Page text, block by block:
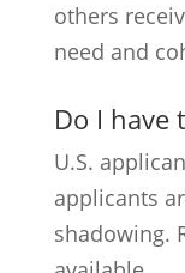
others
need and
Do I have
U.S.
applicants
shadowing.